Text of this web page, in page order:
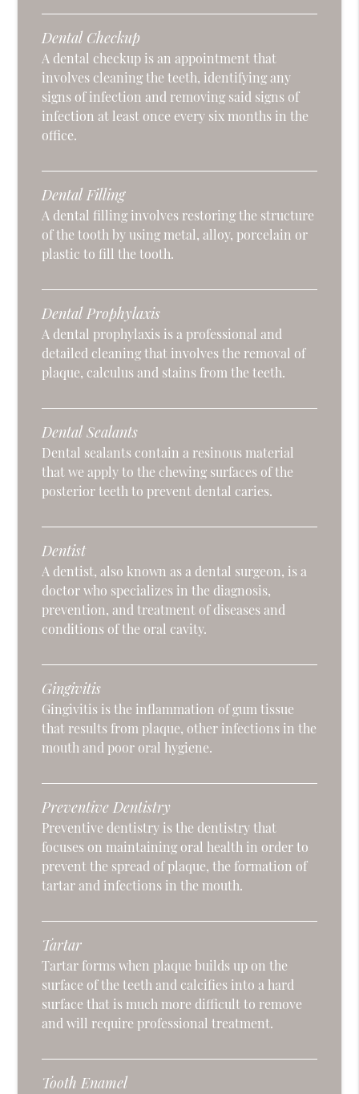
Dental Checkup
A dental checkup is an appointment that
involves cleaning the teeth, identifying any
signs of infection and removing said signs of
infection at least once every six months in the
office.
Dental Filling
A dental filling involves restoring the structure
of the tooth by using metal, alloy, porcelain or
plastic to fill the tooth.
Dental Prophylaxis
A dental prophylaxis is a professional and
detailed cleaning that involves the removal of
plaque, calculus and stains from the teeth.
Dental Sealants
Dental sealants contain a resinous material
that we apply to the chewing surfaces of the
posterior teeth to prevent dental caries.
Dentist
A dentist, also known as a dental surgeon, is a
doctor who specializes in the diagnosis,
prevention, and treatment of diseases and
conditions of the oral cavity.
Gingivitis
Gingivitis is the inflammation of gum tissue
that results from plaque, other infections in the
mouth and poor oral hygiene.
Preventive Dentistry
Preventive dentistry is the dentistry that
focuses on maintaining oral health in order to
prevent the spread of plaque, the formation of
tartar and infections in the mouth.
Tartar
Tartar forms when plaque builds up on the
surface of the teeth and calcifies into a hard
surface that is much more difficult to remove
and will require professional treatment.
Tooth Enamel